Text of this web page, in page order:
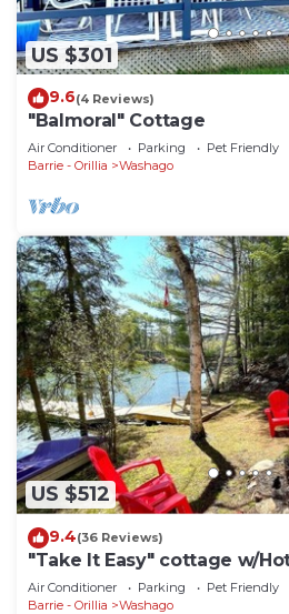
US $301
9.6(4 Reviews)
"Balmoral" Cottage
Air Conditioner Parking
Pet Friendly
Barrie - Orillia
Washago
US $512
9.4(36 Reviews)
"Take It Easy" cottage w/
Sauna
Air Conditioner Parking
Pet Friendly
Barrie - Orillia
Washago